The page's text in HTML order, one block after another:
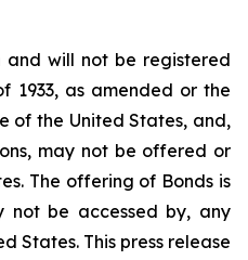
and will not be registered
1933, as amended or the
of the United States, and,
may not be offered or
The offering of Bonds is
be accessed by, any
States. This press release